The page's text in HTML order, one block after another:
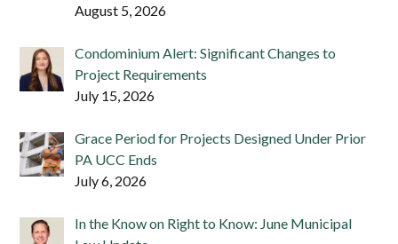
August 5, 2026
Condominium Alert: Significant Changes to
Project Requirements
July 15, 2026
Grace Period for Projects Designed Under Prior
PA UCC Ends
July 6, 2026
In the Know on Right to Know: June Municipal